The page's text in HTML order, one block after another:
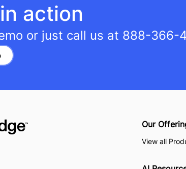
action
or just call us at 888-366-
Our
View all